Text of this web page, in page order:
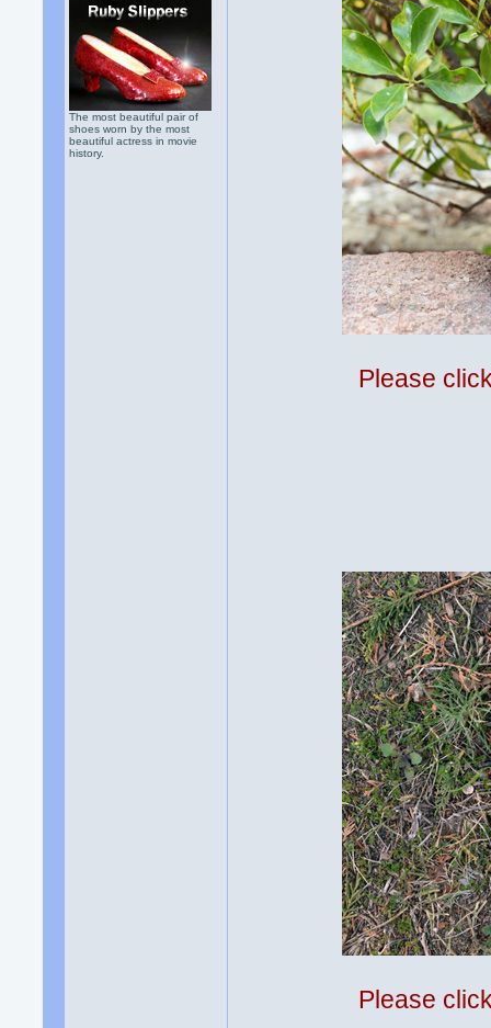
The most beautiful pair of
shoes worn by the most
beautiful actress in movie
history.
Please
Please